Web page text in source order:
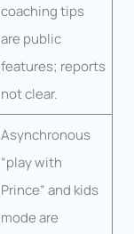
coaching tips
are public
features; reports
not clear.
Asynchronous
“play with
Prince” and kids
mode are